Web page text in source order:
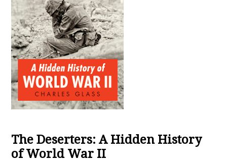
The Deserters: A Hidden History
of World War II